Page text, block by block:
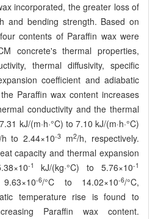
incorporated, the greater loss of
and bending strength. Based on
contents of Paraffin wax were
concrete's thermal properties,
thermal diffusivity, specific
coefficient and adiabatic
Paraffin wax content increases
conductivity and the thermal
kJ/(m·h·°C) to 7.10 kJ/(m·h·°C)
to 2.44×10-3 m2/h, respectively.
capacity and thermal expansion
-1 kJ/(kg·°C) to 5.76×10-1
-6/°C to 14.02×10-6/°C,
temperature rise is found to
Paraffin wax content.